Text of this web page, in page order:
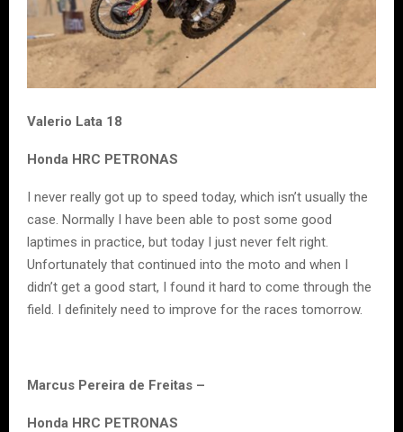
Valerio Lata 18
Honda HRC PETRONAS
I never really got up to speed today, which isn’t usually the
case. Normally I have been able to post some good
laptimes in practice, but today I just never felt right.
Unfortunately that continued into the moto and when I
didn’t get a good start, I found it hard to come through the
field. I definitely need to improve for the races tomorrow.
Marcus Pereira de Freitas –
Honda HRC PETRONAS